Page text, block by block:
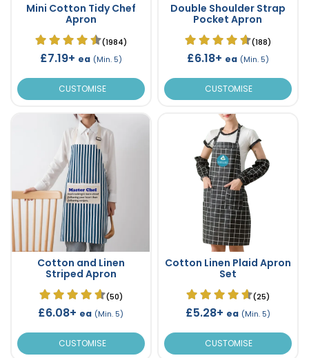
Mini Cotton Tidy Chef
Apron
(1984)
£7.19+ ea (Min. 5)
CUSTOMISE
Double Shoulder Strap
Pocket Apron
(188)
£6.18+ ea (Min. 5)
CUSTOMISE
Cotton and Linen
Striped Apron
(50)
£6.08+ ea (Min. 5)
CUSTOMISE
Cotton Linen Plaid Apron
Set
(25)
£5.28+ ea (Min. 5)
CUSTOMISE